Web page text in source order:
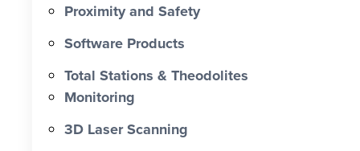
Proximity and Safety
Software Products
Total Stations & Theodolites
Monitoring
3D Laser Scanning